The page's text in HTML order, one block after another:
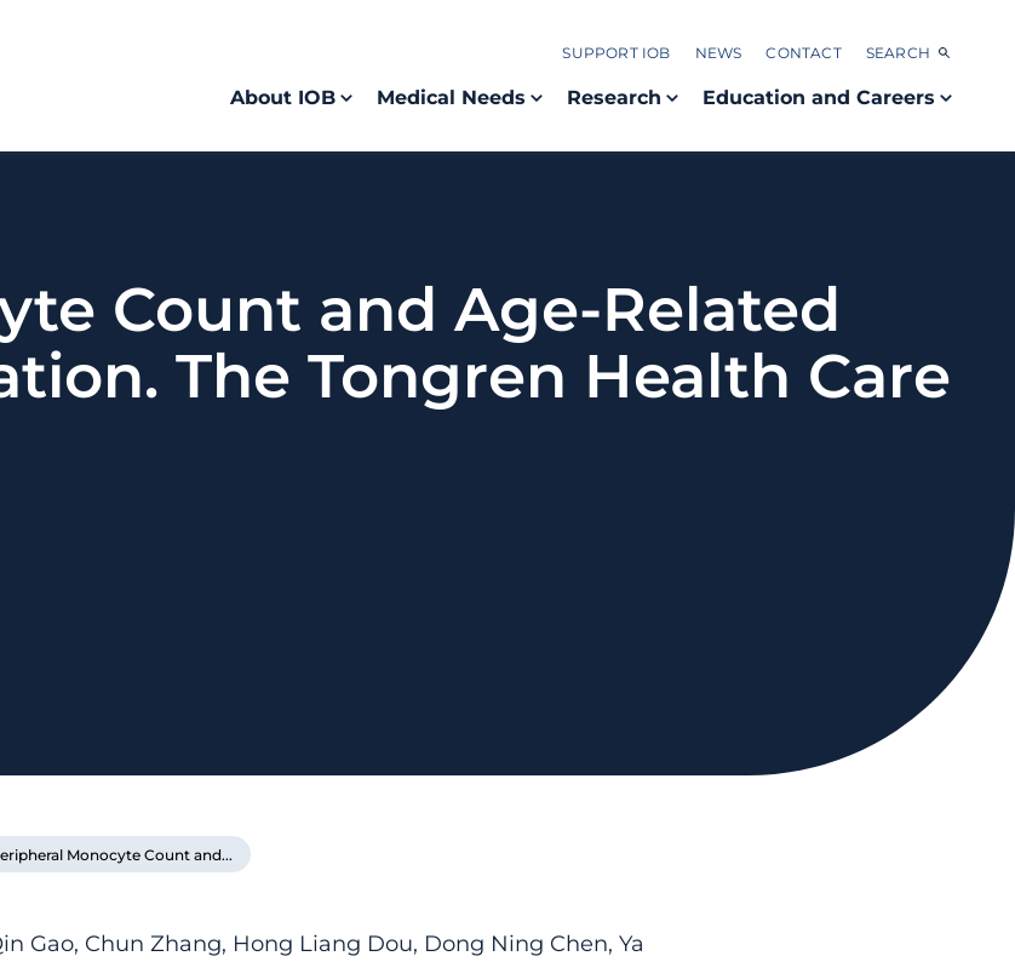
SUPPORT IOB NEWS CONTACT SEARCH
About IOB Medical Needs Research Education and Careers
Count and Age-Related
The Tongren Health Care
Monocyte Count and...
Gao, Chun Zhang, Hong Liang Dou, Dong Ning Chen, Ya